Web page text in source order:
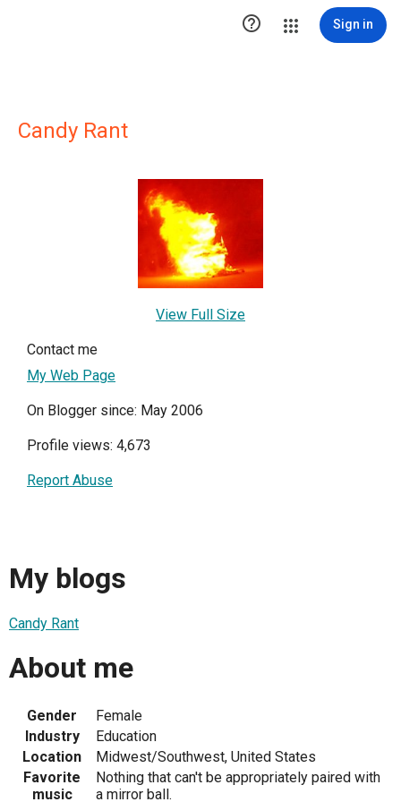
 Sign in
Candy Rant
View Full Size
Contact me
My Web Page
On Blogger since: May 2006
Profile views: 4,673
Report Abuse
My blogs
Candy Rant
About me
Gender
Female
Industry
Education
Location
Midwest/Southwest, United States
Favorite
music
Nothing that can't be appropriately paired with
a mirror ball.